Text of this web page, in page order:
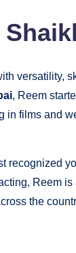
versatility,
, Reem
in films and
recognized
Reem
the